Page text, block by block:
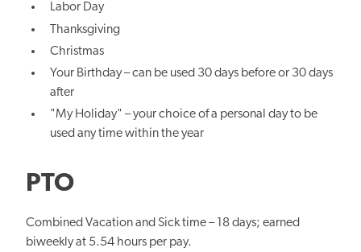
Labor Day
Thanksgiving
Christmas
Your Birthday – can be used 30 days before or 30 days
after
"My Holiday" – your choice of a personal day to be
used any time within the year
PTO
Combined Vacation and Sick time – 18 days; earned
biweekly at 5.54 hours per pay.